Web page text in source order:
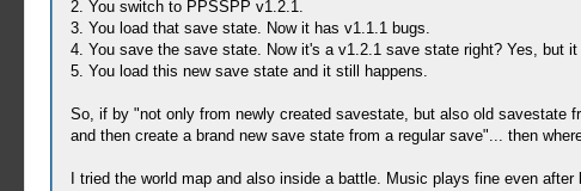
2. You switch to PPSSPP v1.2.1.
3. You load that save state. Now it has v1.1.1 bugs.
4. You save the save state. Now it's a v1.2.1 save state right? Yes, but
5. You load this new save state and it still happens.
So, if by "not only from newly created savestate, but also old savestate
and then create a brand new save state from a regular save"... then
I tried the world map and also inside a battle. Music plays fine even after